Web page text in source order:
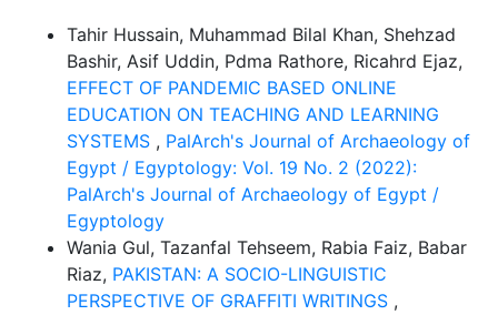
Tahir Hussain, Muhammad Bilal Khan, Shehzad
Bashir, Asif Uddin, Pdma Rathore, Ricahrd Ejaz,
EFFECT OF PANDEMIC BASED ONLINE
EDUCATION ON TEACHING AND LEARNING
SYSTEMS , PalArch's Journal of Archaeology of
Egypt / Egyptology: Vol. 19 No. 2 (2022):
PalArch's Journal of Archaeology of Egypt /
Egyptology
Wania Gul, Tazanfal Tehseem, Rabia Faiz, Babar
Riaz, PAKISTAN: A SOCIO-LINGUISTIC
PERSPECTIVE OF GRAFFITI WRITINGS ,